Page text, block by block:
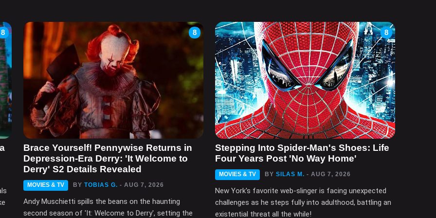
8 8
Brace Yourself! Pennywise Returns in
Depression-Era Derry: 'It Welcome to
Derry' S2 Details Revealed
MOVIES & TV BY TOBIAS G. - AUG 7, 2026
Andy Muschietti spills the beans on the haunting
second season of 'It: Welcome to Derry', setting the
8
Stepping Into Spider-Man's Shoes: Life
Four Years Post 'No Way Home'
MOVIES & TV BY SILAS M. - AUG 7, 2026
New York's favorite web-slinger is facing unexpected
challenges as he steps fully into adulthood, battling an
existential threat all the while!